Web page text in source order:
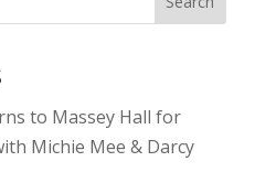
to Massey Hall for
Michie Mee & Darcy